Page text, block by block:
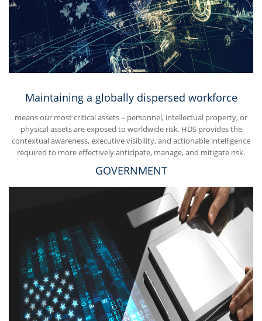
Maintaining a globally dispersed workforce
means our most critical assets – personnel, intellectual property, or
physical assets are exposed to worldwide risk. HDS provides the
contextual awareness, executive visibility, and actionable intelligence
required to more effectively anticipate, manage, and mitigate risk.
GOVERNMENT